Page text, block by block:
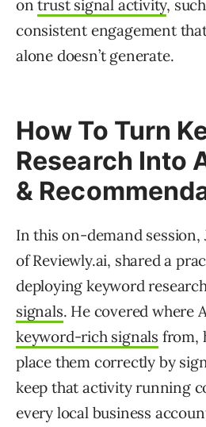
ontrust signal activity,
consistent engagement
alone doesn’t generate.
How To Turn
Research Into
&
In this on-demand session,
of Reviewly.ai, shared a
deploying keyword
signals. He covered where
keyword-rich signals from,
place them correctly by
keep that activity running
every local business